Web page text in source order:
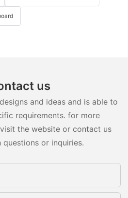
us
and ideas and is able to
requirements. for more
the website or contact us
or inquiries.